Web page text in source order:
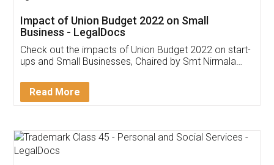
Get Free Invoicing Software
Invoice ,GST ,Credit ,Inventory
Download Our Mobile
App available on: